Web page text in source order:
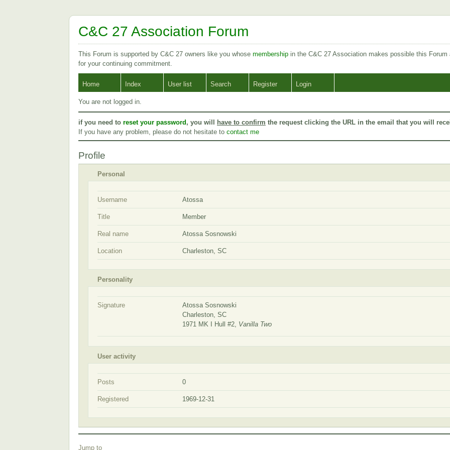
C&C 27 Association Forum
This Forum is supported by C&C 27 owners like you whose membership in the C&C 27 Association makes possible this
for your continuing commitment.
Home Index User list Search Register Login
You are not logged in.
if you need to reset your password , you will have to confirm the request clicking the URL in the email that you will
If you have any problem, please do not hesitate to contact me
Profile
Personal
Username Atossa
Title Member
Real name Atossa Sosnowski
Location Charleston, SC
Personality
Signature
Atossa Sosnowski
Charleston, SC
1971 MK I Hull #2, Vanilla Two
User activity
Posts 0
Registered 1969-12-31
Jump to